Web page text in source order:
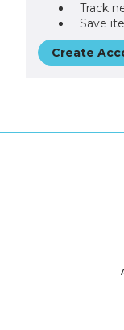
Track
Save
Create